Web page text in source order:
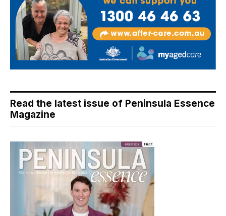
Read the latest issue of Peninsula Essence
Magazine